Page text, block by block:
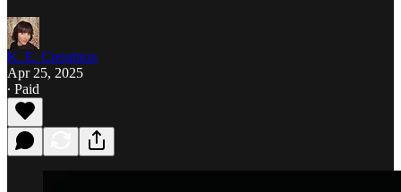
K. E. Creighton
Apr 25, 2025
∙ Paid